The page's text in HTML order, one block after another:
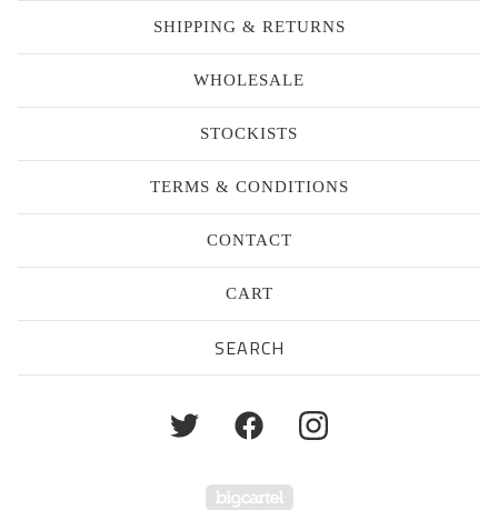
SHIPPING & RETURNS
WHOLESALE
STOCKISTS
TERMS & CONDITIONS
CONTACT
CART
Powered by Big Cartel